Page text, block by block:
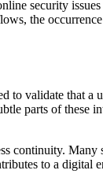
security
the
validate that a
parts of these
continuity.
to a